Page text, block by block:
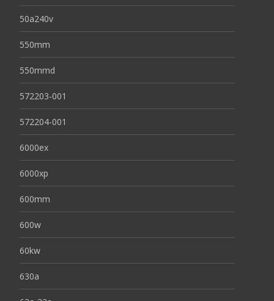
50a240v
550mm
550mmd
572203-001
572204-001
6000ex
6000xp
600mm
600w
60kw
630a